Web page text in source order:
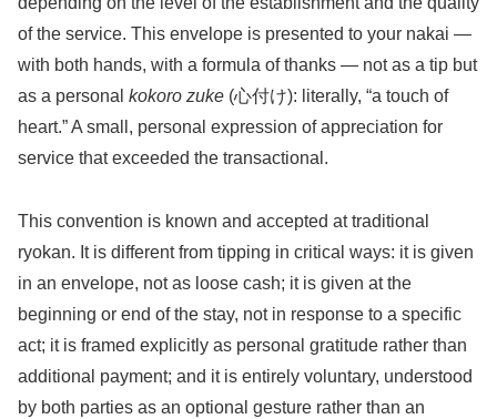
of the service. This envelope is presented to your nakai —
with both hands, with a formula of thanks — not as a tip but
as a personal kokoro zuke (心付け): literally, “a touch of
heart.” A small, personal expression of appreciation for
service that exceeded the transactional.
This convention is known and accepted at traditional
ryokan. It is different from tipping in critical ways: it is given
in an envelope, not as loose cash; it is given at the
beginning or end of the stay, not in response to a specific
act; it is framed explicitly as personal gratitude rather than
additional payment; and it is entirely voluntary, understood
by both parties as an optional gesture rather than an